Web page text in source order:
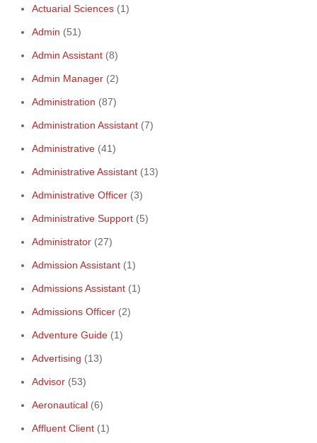
Actuarial Sciences (1)
Admin (51)
Admin Assistant (8)
Admin Manager (2)
Administration (87)
Administration Assistant (7)
Administrative (41)
Administrative Assistant (13)
Administrative Officer (3)
Administrative Support (5)
Administrator (27)
Admission Assistant (1)
Admissions Assistant (1)
Admissions Officer (2)
Adventure Guide (1)
Advertising (13)
Advisor (53)
Aeronautical (6)
Affluent Client (1)